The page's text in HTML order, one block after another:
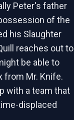
Peter's father
of the
his Slaughter
reaches out to
be able to
from Mr. Knife.
with a team that
displaced